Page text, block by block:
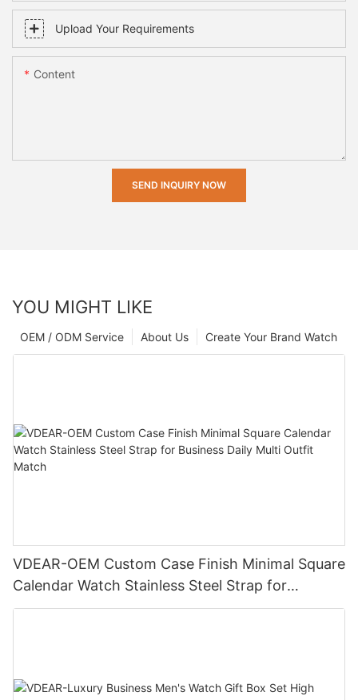
Upload Your Requirements
Content
SEND INQUIRY NOW
YOU MIGHT LIKE
Create Your Brand Watch
About Us
OEM / ODM Service
VDEAR-OEM Custom Case Finish Minimal Square
Calendar Watch Stainless Steel Strap for
Business Daily Multi Outfit Match